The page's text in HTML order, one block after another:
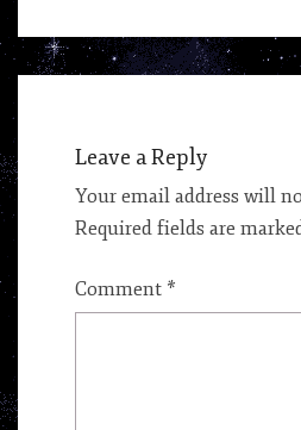
Leave a Reply
Your email address will
Required fields are
Comment *